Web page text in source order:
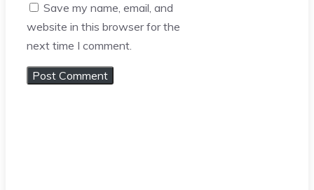
Save my name, email, and
website in this browser for the
next time I comment.